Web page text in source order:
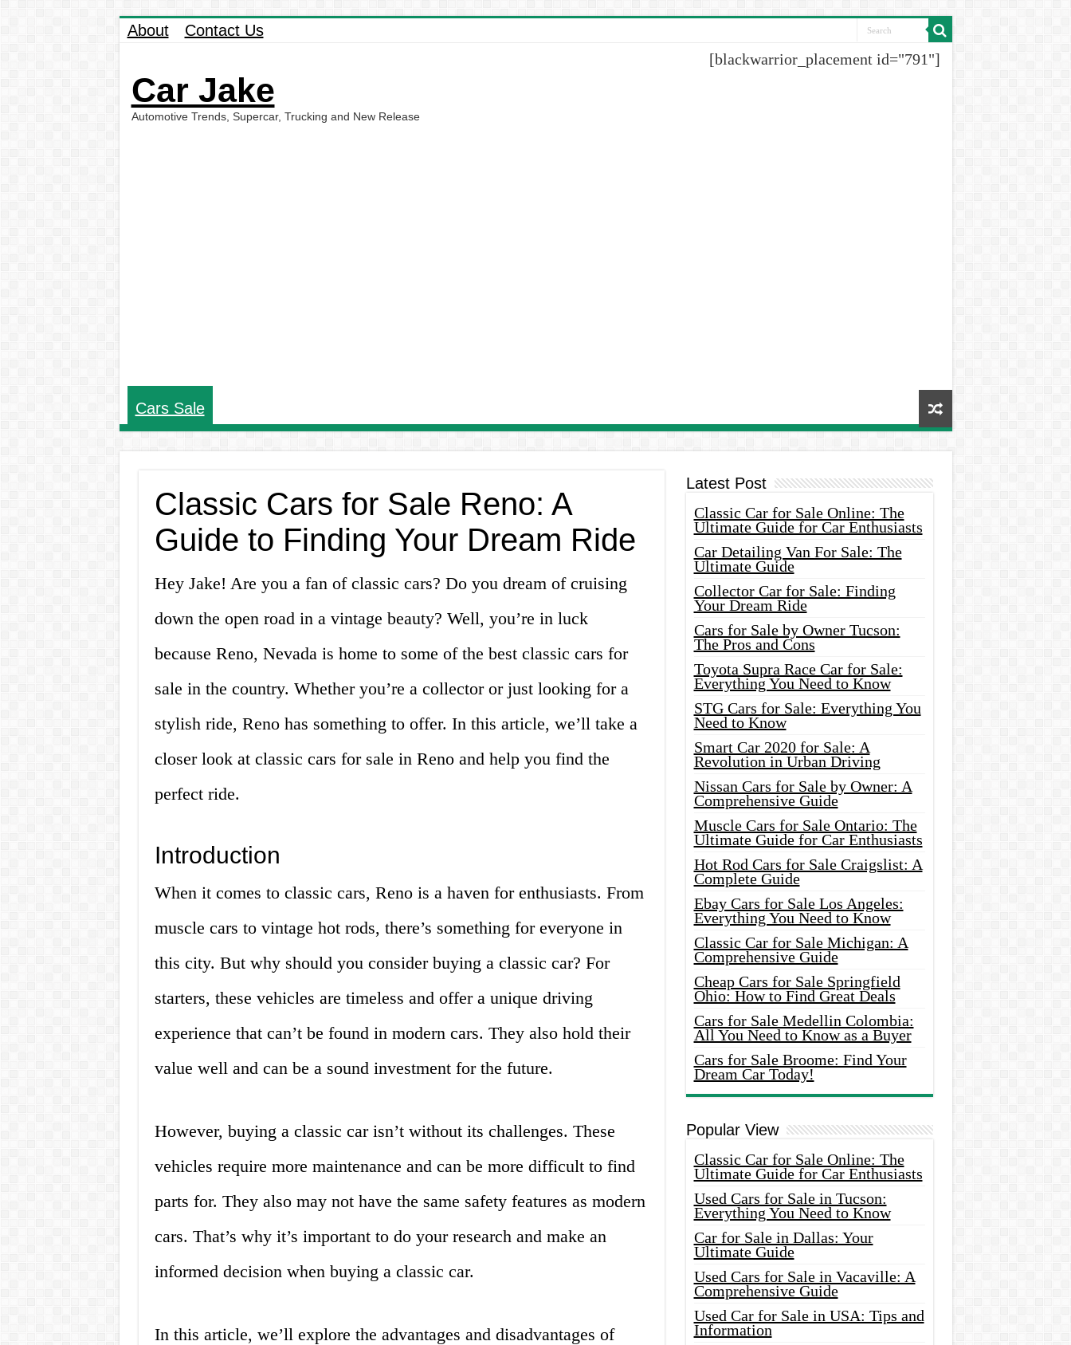
About Contact Us
Car Jake
Automotive Trends, Supercar, Trucking and New Release
[blackwarrior_placement id="791"]
Cars Sale
Classic Cars for Sale Reno: A
Guide to Finding Your Dream Ride
Hey Jake! Are you a fan of classic cars? Do you dream of cruising
down the open road in a vintage beauty? Well, you’re in luck
because Reno, Nevada is home to some of the best classic cars for
sale in the country. Whether you’re a collector or just looking for a
stylish ride, Reno has something to offer. In this article, we’ll take a
closer look at classic cars for sale in Reno and help you find the
perfect ride.
Introduction
When it comes to classic cars, Reno is a haven for enthusiasts. From
muscle cars to vintage hot rods, there’s something for everyone in
this city. But why should you consider buying a classic car? For
starters, these vehicles are timeless and offer a unique driving
experience that can’t be found in modern cars. They also hold their
value well and can be a sound investment for the future.
However, buying a classic car isn’t without its challenges. These
vehicles require more maintenance and can be more difficult to find
parts for. They also may not have the same safety features as modern
cars. That’s why it’s important to do your research and make an
informed decision when buying a classic car.
In this article, we’ll explore the advantages and disadvantages of
Latest Post
Classic Car for Sale Online: The
Ultimate Guide for Car Enthusiasts
Car Detailing Van For Sale: The
Ultimate Guide
Collector Car for Sale: Finding
Your Dream Ride
Cars for Sale by Owner Tucson:
The Pros and Cons
Toyota Supra Race Car for Sale:
Everything You Need to Know
STG Cars for Sale: Everything You
Need to Know
Smart Car 2020 for Sale: A
Revolution in Urban Driving
Nissan Cars for Sale by Owner: A
Comprehensive Guide
Muscle Cars for Sale Ontario: The
Ultimate Guide for Car Enthusiasts
Hot Rod Cars for Sale Craigslist: A
Complete Guide
Ebay Cars for Sale Los Angeles:
Everything You Need to Know
Classic Car for Sale Michigan: A
Comprehensive Guide
Cheap Cars for Sale Springfield
Ohio: How to Find Great Deals
Cars for Sale Medellin Colombia:
All You Need to Know as a Buyer
Cars for Sale Broome: Find Your
Dream Car Today!
Popular View
Classic Car for Sale Online: The
Ultimate Guide for Car Enthusiasts
Used Cars for Sale in Tucson:
Everything You Need to Know
Car for Sale in Dallas: Your
Ultimate Guide
Used Cars for Sale in Vacaville: A
Comprehensive Guide
Used Car for Sale in USA: Tips and
Information